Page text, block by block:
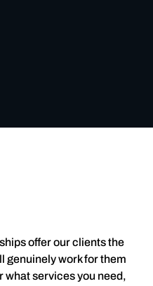
offer our clients the
genuinely work for them
what services you need,